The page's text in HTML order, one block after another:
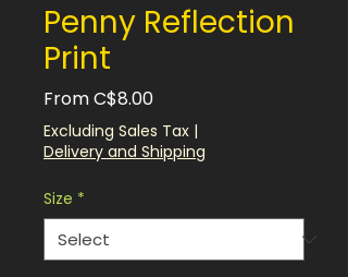
Penny Reflection
Print
FromC$8.00Sale
Price
Excluding Sales Tax |
Delivery and Shipping
Size *